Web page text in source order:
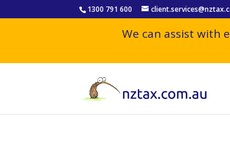
1300 791 600
We can assist with